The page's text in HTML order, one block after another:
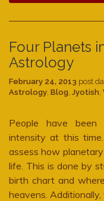
Four Planets
Astrology
February 24, 2013 post
Astrology, Blog, Jyotish,
People have
intensity at this
assess how
life. This is done by
birth chart and
heavens.